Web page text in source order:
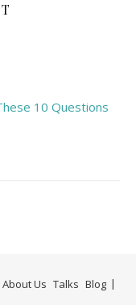
10 Questions
About Us Talks Blog